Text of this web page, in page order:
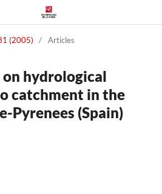
(2005) / Articles
hydrological
catchment in the
Pyrenees (Spain)